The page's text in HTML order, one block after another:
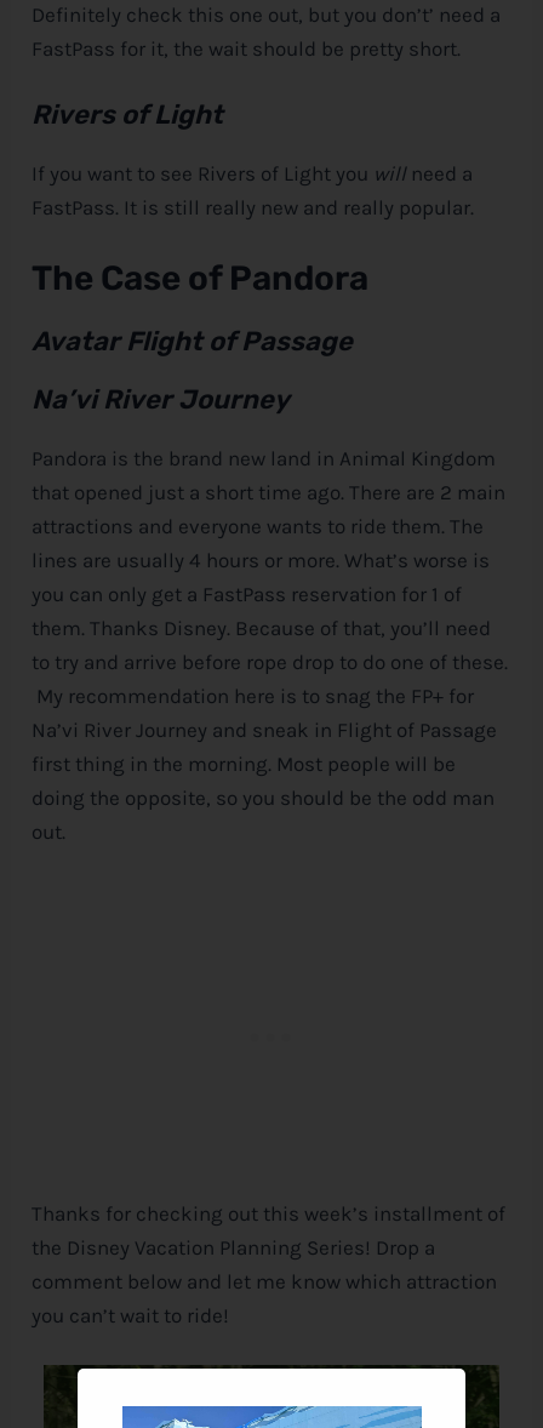
Definitely check this one out, but you don’t’ need a
FastPass for it, the wait should be pretty short.
Rivers of Light
If you want to see Rivers of Light you willneed a
FastPass. It is still really new and really popular.
The Case of Pandora
Avatar Flight of Passage
Na’vi River Journey
Pandora is the brand new land in Animal Kingdom
that opened just a short time ago. There are 2 main
attractions and everyone wants to ride them. The
lines are usually 4 hours or more. What’s worse is
you can only get a FastPass reservation for 1 of
them. Thanks Disney. Because of that, you’ll need
to try and arrive before rope drop to do one of these.
My recommendation here is to snag the FP+ for
Na’vi River Journey and sneak in Flight of Passage
first thing in the morning. Most people will be
doing the opposite, so you should be the odd man
out.
Thanks for checking out this week’s installment of
the Disney Vacation Planning Series! Drop a
comment below and let me know which attraction
you can’t wait to ride!